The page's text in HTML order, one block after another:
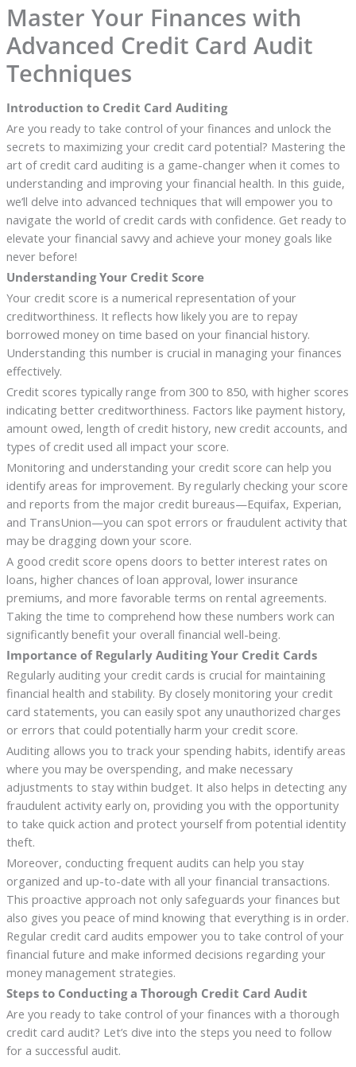
Master Your Finances with
Advanced Credit Card Audit
Techniques
Introduction to Credit Card Auditing
Are you ready to take control of your finances and unlock the
secrets to maximizing your credit card potential? Mastering the
art of credit card auditing is a game-changer when it comes to
understanding and improving your financial health. In this guide,
we’ll delve into advanced techniques that will empower you to
navigate the world of credit cards with confidence. Get ready to
elevate your financial savvy and achieve your money goals like
never before!
Understanding Your Credit Score
Your credit score is a numerical representation of your
creditworthiness. It reflects how likely you are to repay
borrowed money on time based on your financial history.
Understanding this number is crucial in managing your finances
effectively.
Credit scores typically range from 300 to 850, with higher scores
indicating better creditworthiness. Factors like payment history,
amount owed, length of credit history, new credit accounts, and
types of credit used all impact your score.
Monitoring and understanding your credit score can help you
identify areas for improvement. By regularly checking your score
and reports from the major credit bureaus—Equifax, Experian,
and TransUnion—you can spot errors or fraudulent activity that
may be dragging down your score.
A good credit score opens doors to better interest rates on
loans, higher chances of loan approval, lower insurance
premiums, and more favorable terms on rental agreements.
Taking the time to comprehend how these numbers work can
significantly benefit your overall financial well-being.
Importance of Regularly Auditing Your Credit Cards
Regularly auditing your credit cards is crucial for maintaining
financial health and stability. By closely monitoring your credit
card statements, you can easily spot any unauthorized charges
or errors that could potentially harm your credit score.
Auditing allows you to track your spending habits, identify areas
where you may be overspending, and make necessary
adjustments to stay within budget. It also helps in detecting any
fraudulent activity early on, providing you with the opportunity
to take quick action and protect yourself from potential identity
theft.
Moreover, conducting frequent audits can help you stay
organized and up-to-date with all your financial transactions.
This proactive approach not only safeguards your finances but
also gives you peace of mind knowing that everything is in order.
Regular credit card audits empower you to take control of your
financial future and make informed decisions regarding your
money management strategies.
Steps to Conducting a Thorough Credit Card Audit
Are you ready to take control of your finances with a thorough
credit card audit? Let’s dive into the steps you need to follow
for a successful audit.